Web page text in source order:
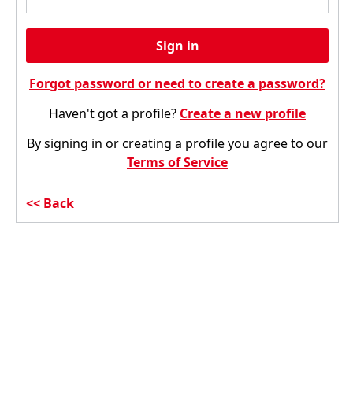
Sign in
Forgot password or need to create a password?
Haven't got a profile? Create a new profile
By signing in or creating a profile you agree to our
Terms of Service
Back